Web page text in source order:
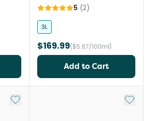
5 (2)
3L
$169.99($5.67/100ml)
Add to Cart
Add to My List Add to